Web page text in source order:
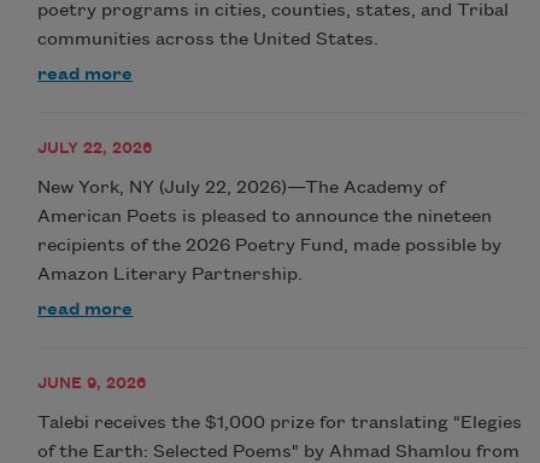
poetry programs in cities, counties, states, and Tribal
communities across the United States.
read more
JULY 22, 2026
New York, NY (July 22, 2026)—The Academy of
American Poets is pleased to announce the nineteen
recipients of the 2026 Poetry Fund, made possible by
Amazon Literary Partnership.
read more
JUNE 9, 2026
Talebi receives the $1,000 prize for translating "Elegies
of the Earth: Selected Poems" by Ahmad Shamlou from